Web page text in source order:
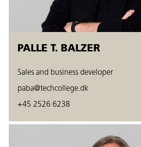
PALLE T. BALZER
Sales and business developer
paba@techcollege.dk
+45 2526 6238